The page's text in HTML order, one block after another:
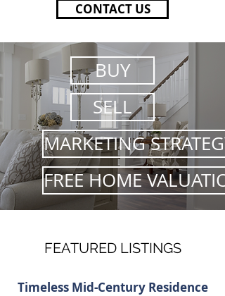
CONTACT US
BUY
SELL
MARKETING STRATEGY
FREE HOME
FEATURED LISTINGS
Timeless Mid-Century Residence